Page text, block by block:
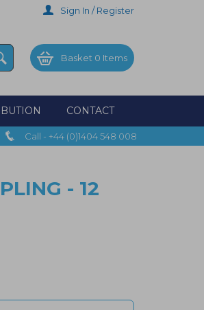
Sign In / Register
Basket 0 Items
CONTACT
Call - +44 (0)1404 548 008
- 12